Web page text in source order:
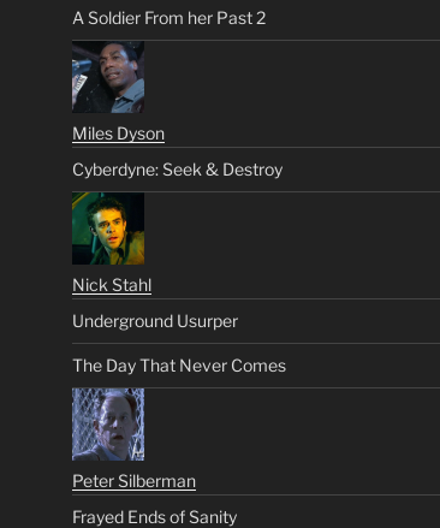
A Soldier From her Past 2
Miles Dyson
Cyberdyne: Seek & Destroy
Nick Stahl
Underground Usurper
The Day That Never Comes
Peter Silberman
Frayed Ends of Sanity